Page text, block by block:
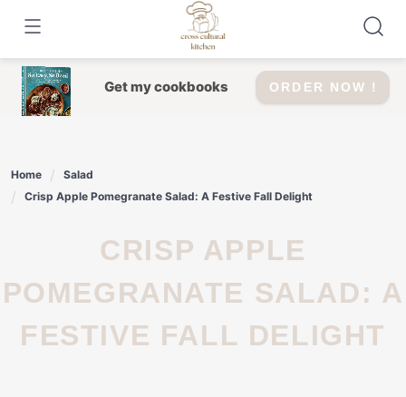
content
Get my cookbooks ORDER NOW !
Home
Salad
Crisp Apple Pomegranate Salad: A Festive Fall Delight
CRISP APPLE
POMEGRANATE SALAD: A
FESTIVE FALL DELIGHT